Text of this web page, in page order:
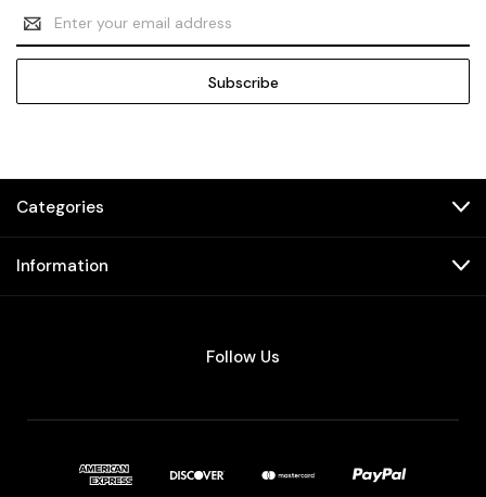
Email
Address
Categories
Information
Follow Us